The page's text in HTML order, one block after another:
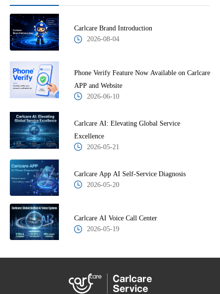
Carlcare Brand Introduction
2026-08-04
Phone Verify Feature Now Available on Carlcare
APP and Website
2026-06-10
Carlcare AI: Elevating Global Service
Excellence
2026-05-21
Carlcare App AI Self-Service Diagnosis
2026-05-20
Carlcare AI Voice Call Center
2026-05-19